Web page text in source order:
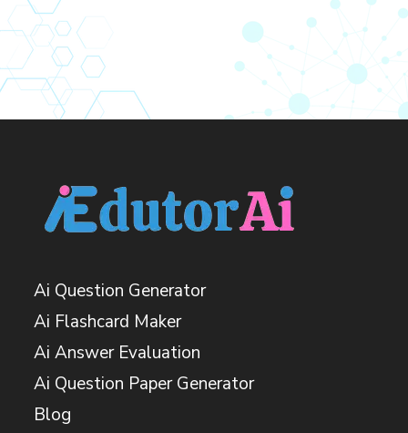
Ai Question Generator
Ai Flashcard Maker
Ai Answer Evaluation
Ai Question Paper Generator
Blog